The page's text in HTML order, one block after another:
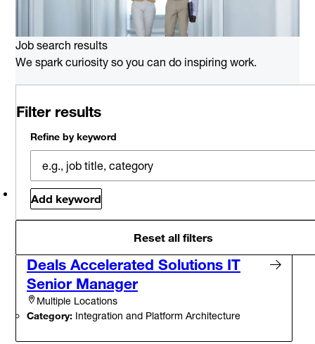
Job search results
We spark curiosity so you can do inspiring work.
Filter results
Refine by keyword
Add keyword
Reset all filters
in Portland
Please try a different keyword/location combination or
broaden your search criteria.
Explore Opportunities
Related jobs
Deals Accelerated Solutions IT
Senior Manager
Multiple Locations
Category: Integration and Platform Architecture